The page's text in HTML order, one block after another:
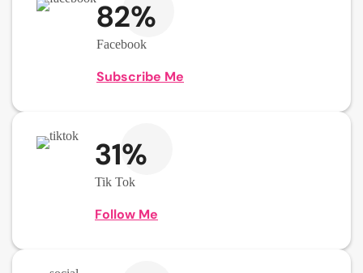
82%
Facebook
Subscribe Me
31%
Tik Tok
Follow Me